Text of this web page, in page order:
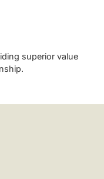
superior value